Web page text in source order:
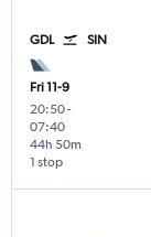
GDL SIN
Fri 11-9
20:50-
07:40
1 stop
44h 50m